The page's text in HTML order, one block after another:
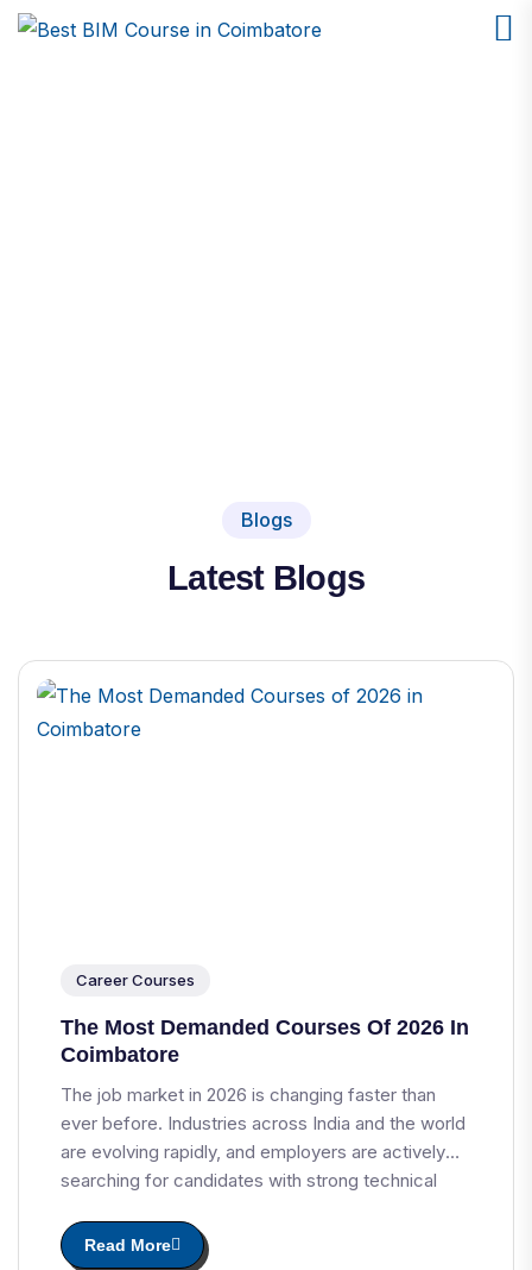
Blogs
Latest Blogs
Career Courses
The Most Demanded Courses Of 2026 In
Coimbatore
The job market in 2026 is changing faster than
ever before. Industries across India and the world
are evolving rapidly, and employers are actively
searching for candidates with strong technical
Read More